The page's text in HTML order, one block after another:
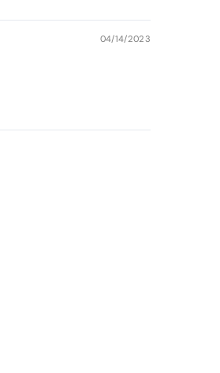
04/14/2023